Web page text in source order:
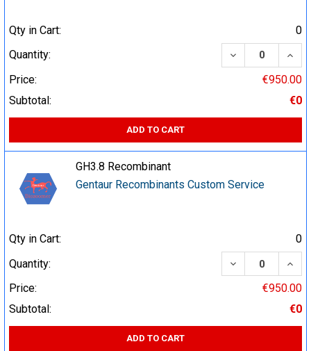
Qty in Cart:
0
Quantity:
DECREASE
Price:
€950.00
Subtotal:
€0
ADD TO CART
GH3.8 Recombinant
Gentaur Recombinants Custom Service
Qty in Cart:
0
Quantity:
DECREASE
Price:
€950.00
Subtotal:
€0
ADD TO CART